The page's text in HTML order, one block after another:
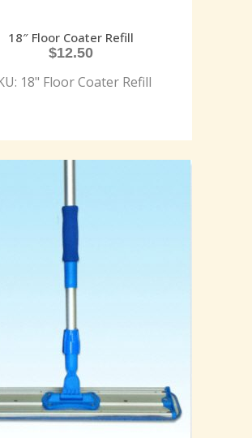
18″ Floor Coater Refill
$12.50
18" Floor Coater Refill